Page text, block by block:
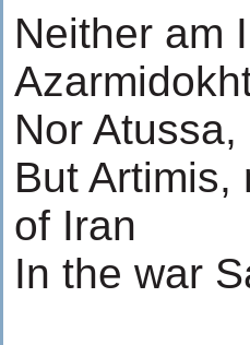
Neither am
Nor
But Artimis,
of Iran
In the war